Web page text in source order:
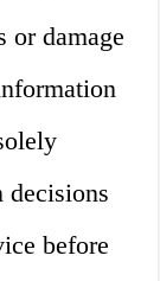
damage
decisions
before